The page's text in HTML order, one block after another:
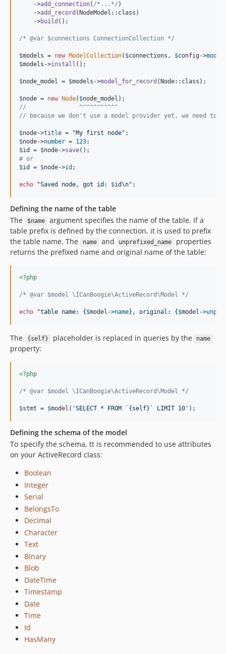
    ->
add_connection( /*...*/ )
    ->
add_record (NodeModel::class)
    ->
build ();
/* @var $connections ConnectionCollection */
$models = new ModelCollection( $connections , $config ->
$models ->install ();
$node_model = $models ->model_for_record (Node::class);
$node = new Node( $node_model
//               ^^^^^^^^^^^
// because we don't use a model provider yet, we need to
$node->title = "My first node"
$node->number = 123
$id = $node->save
# or
$id = $node->id ;
echo "Saved node, got id: $id\n" ;
Defining the name of the table
The
$name
argument specifies the name of the table. If a
table prefix is defined by the connection, it is used to prefix
the table name. The
name and unprefixed_name
properties
returns the prefixed name and original name of the table:
<?php
/* @var $model \ICanBoogie\ActiveRecord\Model */
echo "table name: { $model ->name} , original: { $model ->
The {self} placeholder is replaced in queries by the name
property:
<?php
/* @var $model \ICanBoogie\ActiveRecord\Model */
$stmt = $model ( 'SELECT * FROM `{self}` LIMIT 10 ' );
Defining the schema of the model
To specify the schema, tt is recommended to use attributes
on your ActiveRecord class:
Boolean
Integer
Serial
BelongsTo
Decimal
Character
Text
Binary
Blob
DateTime
Timestamp
Date
Time
Id
HasMany